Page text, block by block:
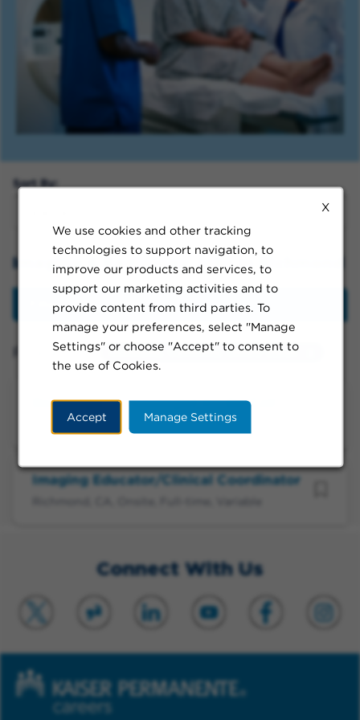
X
We use cookies and other tracking
technologies to support navigation, to
improve our products and services, to
support our marketing activities and to
provide content from third parties. To
manage your preferences, select "Manage
Settings" or choose "Accept" to consent to
the use of Cookies.
Accept Manage Settings
Sort By:
Imaging & Radiology Jobs in Richmond
Filter
Filtered by: Richmond, California, United States
Radiologic Technologist II - On Call
Richmond, CA, Onsite, Call-in/On-Call, Evening
Imaging Educator/Clinical Coordinator
Connect With Us